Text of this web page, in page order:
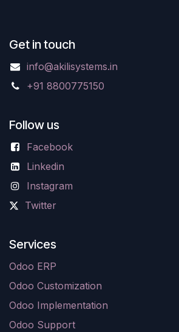
Get in touch
info@akilisystems.in
+91 8800775150
Follow us
Facebook
Linkedin
Instagram
Twitter
Services
Odoo ERP
Odoo Customization
Odoo Implementation
Odoo Support